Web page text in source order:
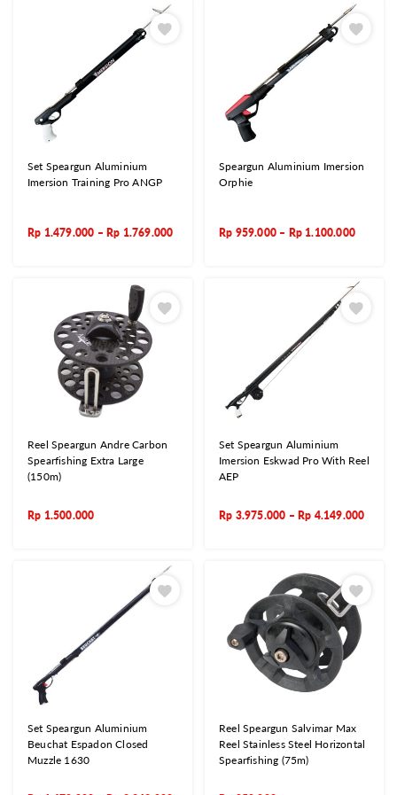
Set Speargun Aluminium
Imersion Training Pro ANGP
Rp 1.479.000 – Rp 1.769.000
Speargun Aluminium Imersion
Orphie
Rp 959.000 – Rp1.100.000
Reel Speargun Andre Carbon
Spearfishing Extra Large
(150m)
Rp 1.500.000
Set Speargun Aluminium
Imersion Eskwad Pro With Reel
AEP
Rp 3.975.000 – Rp 4.149.000
Set Speargun Aluminium
Beuchat Espadon Closed
Muzzle 1630
Reel Speargun Salvimar Max
Reel Stainless Steel Horizontal
Spearfishing (75m)